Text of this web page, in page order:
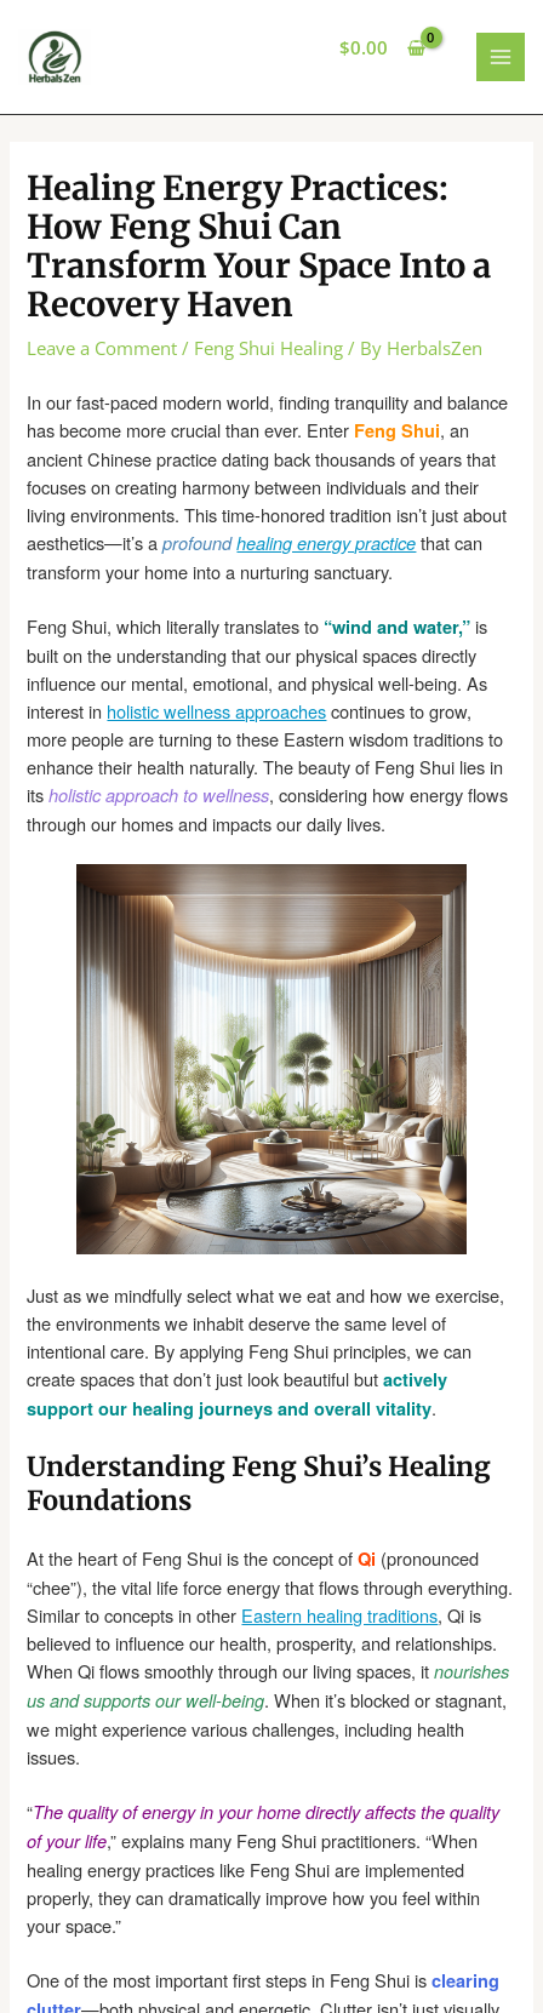
content
$0.00
Healing Energy Practices:
How Feng Shui Can
Transform Your Space Into a
Recovery Haven
Leave a Comment / Feng Shui Healing / By HerbalsZen
In our fast-paced modern world, finding tranquility and balance
has become more crucial than ever. Enter Feng Shui, an
ancient Chinese practice dating back thousands of years that
focuses on creating harmony between individuals and their
living environments. This time-honored tradition isn’t just about
aesthetics—it’s aprofoundhealing energy practice that can
transform your home into a nurturing sanctuary.
Feng Shui, which literally translates to “wind and water,” is
built on the understanding that our physical spaces directly
influence our mental, emotional, and physical well-being. As
interest in holistic wellness approachescontinues to grow,
more people are turning to these Eastern wisdom traditions to
enhance their health naturally. The beauty of Feng Shui lies in
itsholistic approach to wellness, considering how energy flows
through our homes and impacts our daily lives.
Just as we mindfully select what we eat and how we exercise,
the environments we inhabit deserve the same level of
intentional care. By applying Feng Shui principles, we can
create spaces that don’t just look beautiful butactively
support our healing journeys and overall vitality.
Understanding Feng Shui’s Healing
Foundations
At the heart of Feng Shui is the concept ofQi (pronounced
“chee”), the vital life force energy that flows through everything.
Similar to concepts in other Eastern healing traditions, Qi is
believed to influence our health, prosperity, and relationships.
When Qi flows smoothly through our living spaces, itnourishes
us and supports our well-being. When it’s blocked or stagnant,
we might experience various challenges, including health
issues.
“The quality of energy in your home directly affects the quality
of your life,” explains many Feng Shui practitioners. “When
healing energy practices like Feng Shui are implemented
properly, they can dramatically improve how you feel within
your space.”
One of the most important first steps in Feng Shui isclearing